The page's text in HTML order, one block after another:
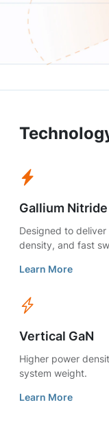
Gallium Nitride
Designed to
density, and fast
Learn More
Vertical GaN
Higher power
system weight.
Learn More